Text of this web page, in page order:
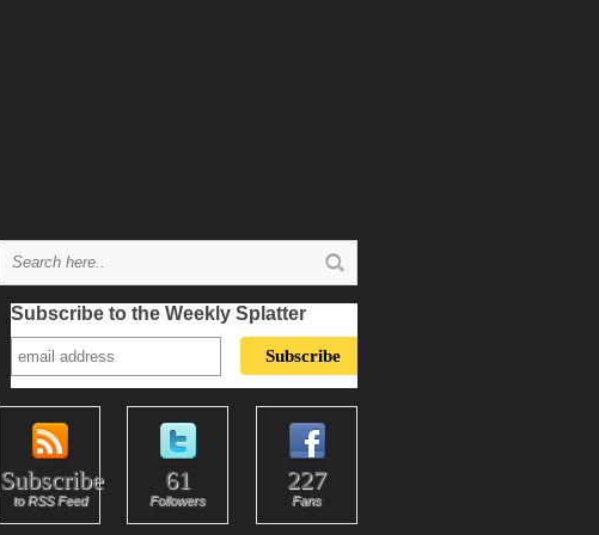
Subscribe to the Weekly Splatter
Subscribe
to RSS Feed
61
Followers
227
Fans